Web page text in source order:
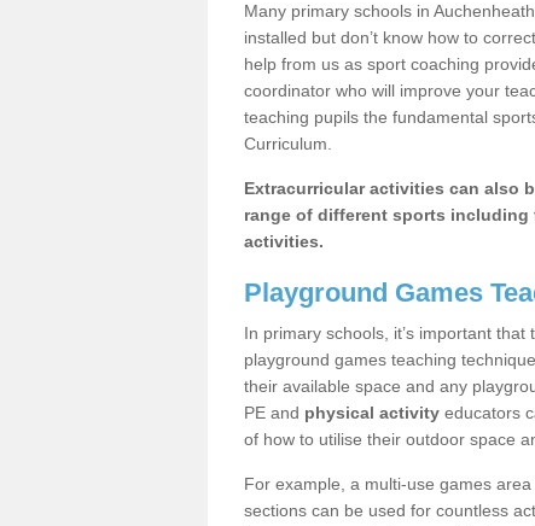
Many primary schools in
installed but don’t know how to
help from us as sport coaching
coordinator who will improve your
teaching pupils the fundamental
Curriculum.
Extracurricular activities can also
range of different sports
activities.
Playground Games
In primary schools, it’s important
playground games teaching
their available space and any
PE and physical activity educators
of how to utilise their outdoor space
For example, a multi-use games
sections can be used for countless